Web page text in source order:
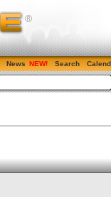
News Search